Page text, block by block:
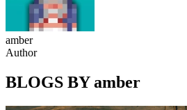
amber
Author
BLOGS BY amber